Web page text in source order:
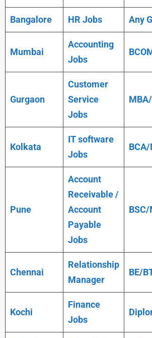
Bangalore HR Jobs Any
Mumbai
Accounting
Jobs
Gurgaon
Customer
Service
Jobs
Kolkata
IT software
Jobs
Pune
Account
Receivable /
Account
Payable
Jobs
BSC/
Chennai
Relationship
Manager
BE/
Kochi
Finance
Jobs